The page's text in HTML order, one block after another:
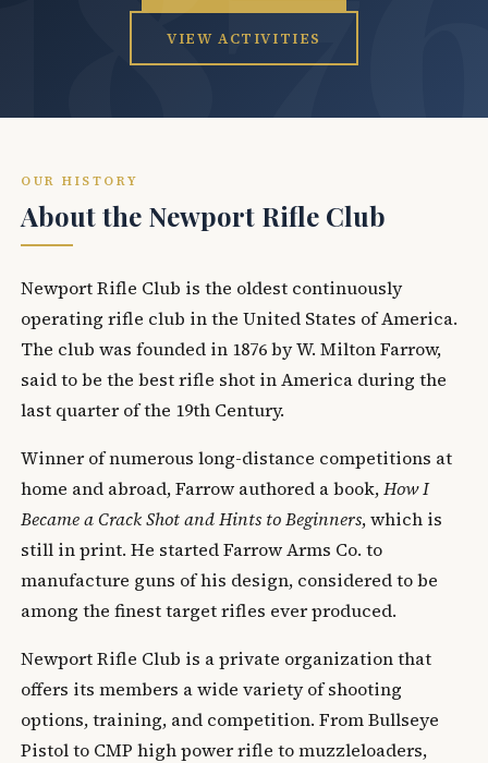
VIEW ACTIVITIES
OUR HISTORY
About the Newport Rifle Club
Newport Rifle Club is the oldest continuously
operating rifle club in the United States of America.
The club was founded in 1876 by W. Milton Farrow,
said to be the best rifle shot in America during the
last quarter of the 19th Century.
Winner of numerous long-distance competitions at
home and abroad, Farrow authored a book,How I
Became a Crack Shot and Hints to Beginners, which is
still in print. He started Farrow Arms Co. to
manufacture guns of his design, considered to be
among the finest target rifles ever produced.
Newport Rifle Club is a private organization that
offers its members a wide variety of shooting
options, training, and competition. From Bullseye
Pistol to CMP high power rifle to muzzleloaders,